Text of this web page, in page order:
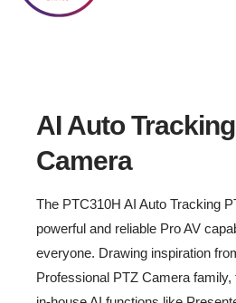
AI Auto
Camera
The PTC310H AI Auto Tracking
powerful and reliable Pro AV
everyone. Drawing inspiration
Professional PTZ Camera